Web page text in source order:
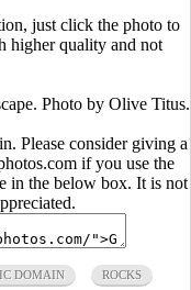
just click the photo to
higher quality and not
Photo by Olive Titus.
Please consider giving a
if you use the
in the below box. It is not
DOMAIN ROCKS